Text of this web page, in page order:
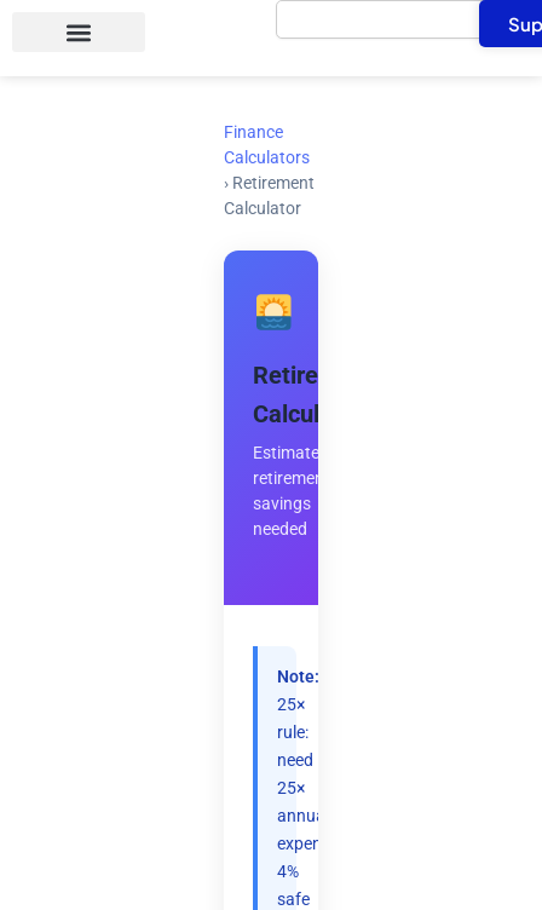
Search
Finance
Calculators
› Retirement
Calculator
Retirement
Calculator
Estimate
retirement
savings
needed
Note:
25×
rule:
need
25×
annual
expenses.
4%
safe